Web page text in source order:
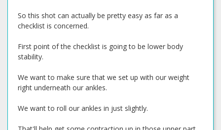
So this shot can actually be pretty easy as far as a
checklist is concerned.
First point of the checklist is going to be lower body
stability.
We want to make sure that we set up with our weight
right underneath our ankles.
We want to roll our ankles in just slightly.